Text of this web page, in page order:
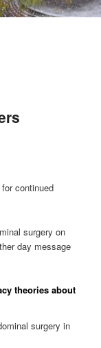
continued
surgery on
day message
theories about
surgery in